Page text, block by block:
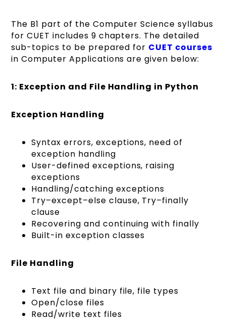
The B1 part of the Computer Science syllabus
for CUET includes 9 chapters. The detailed
sub-topics to be prepared for CUET courses
in Computer Applications are given below:
1: Exception and File Handling in Python
Exception Handling
Syntax errors, exceptions, need of
exception handling
User-defined exceptions, raising
exceptions
Handling/catching exceptions
Try–except–else clause, Try–finally
clause
Recovering and continuing with finally
Built-in exception classes
File Handling
Text file and binary file, file types
Open/close files
Read/write text files